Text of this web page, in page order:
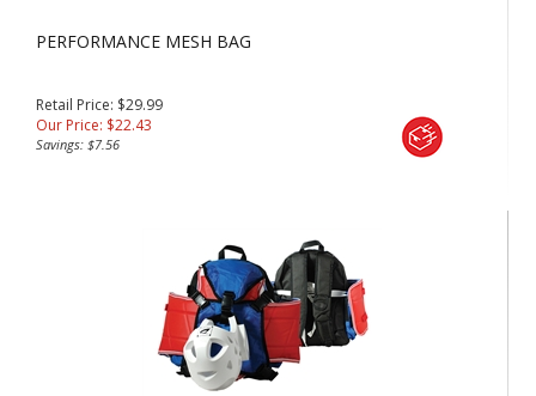
PERFORMANCE MESH BAG
Retail Price: $29.99
Our Price: $22.43
Savings: $7.56